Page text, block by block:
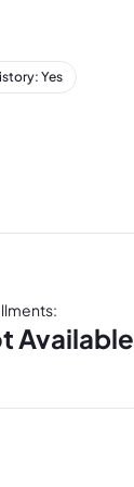
Yes
:
Available